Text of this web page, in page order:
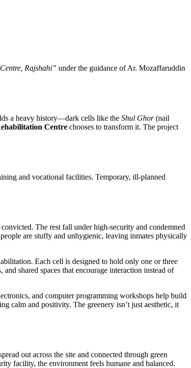
Rajshahi” under the guidance of Ar. Mozaffaruddin
a heavy history—dark cells like the Shul Ghor(nail
Centre chooses to transform it. The project
and vocational facilities. Temporary, ill-planned
The rest fall under high-security and condemned
are stuffy and unhygienic, leaving inmates physically
Each cell is designed to hold only one or three
shared spaces that encourage interaction instead of
and computer programming workshops help build
calm and positivity. The greenery isn’t just aesthetic, it
out across the site and connected through green
facility, the environment feels humane and balanced.